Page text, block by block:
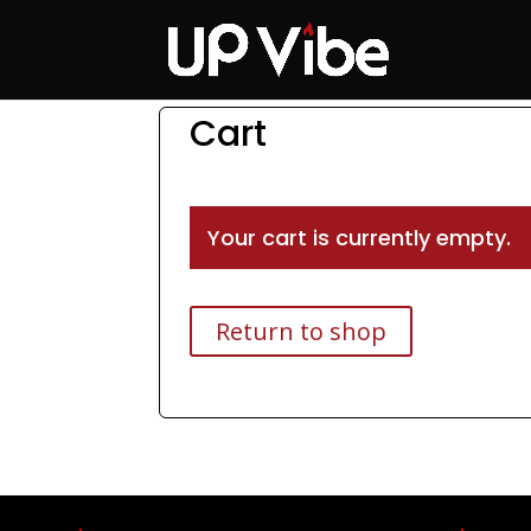
Cart
Your cart is currently empty.
Return to shop
ON SALE NOW!